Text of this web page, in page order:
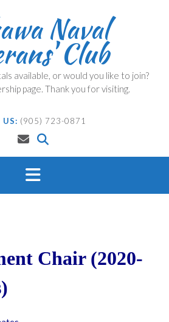
Naval
Club
available, or would you like to join?
page. Thank you for visiting.
US: (905) 723-0871
Chair (2020-